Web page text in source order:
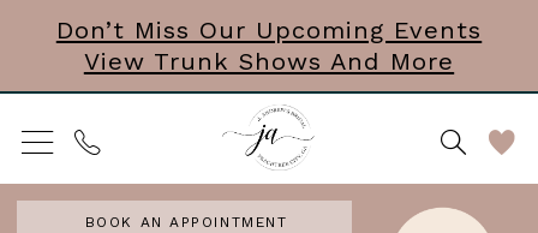
main
content
Navigation
Enable
Accessibility
for
visually
impaired
autoplay
for
dynamic
content
Don’t Miss Our Upcoming Events
View Trunk Shows And More
BOOK AN APPOINTMENT